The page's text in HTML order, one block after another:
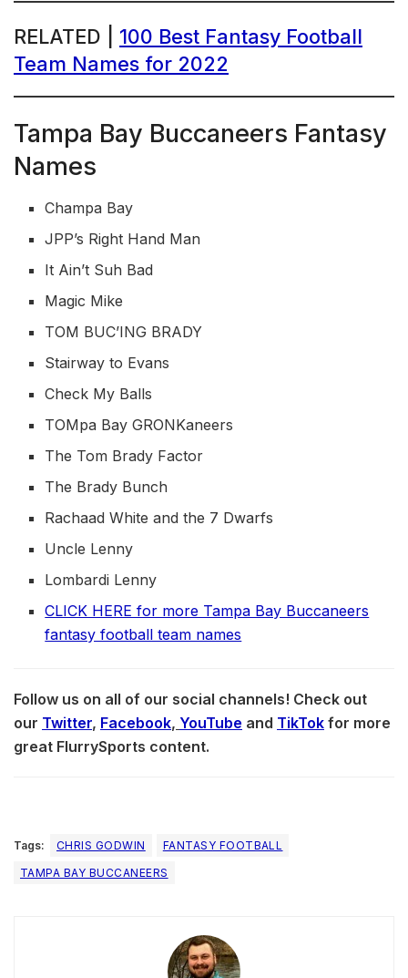
RELATED | 100 Best Fantasy Football
Team Names for 2022
Tampa Bay Buccaneers Fantasy
Names
Champa Bay
JPP’s Right Hand Man
It Ain’t Suh Bad
Magic Mike
TOM BUC’ING BRADY
Stairway to Evans
Check My Balls
TOMpa Bay GRONKaneers
The Tom Brady Factor
The Brady Bunch
Rachaad White and the 7 Dwarfs
Uncle Lenny
Lombardi Lenny
CLICK HERE for more Tampa Bay Buccaneers
fantasy football team names
Follow us on all of our social channels! Check out
our Twitter, Facebook, YouTube and TikTok for more
great FlurrySports content.
Tags: CHRIS GODWIN
FANTASY FOOTBALL
TAMPA BAY BUCCANEERS